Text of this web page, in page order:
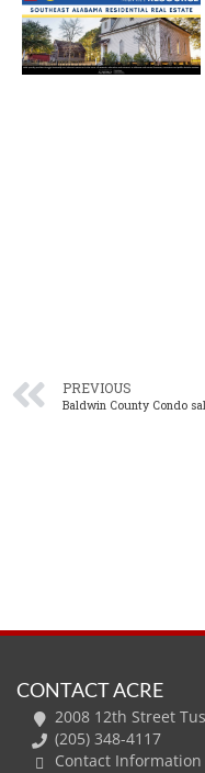
PREVIOUS
CONTACT ACRE
2008 12th Street
(205) 348-4117
Contact Information